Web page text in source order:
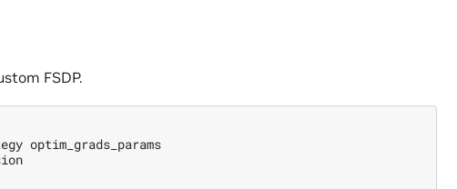
FSDP.
optim_grads_params